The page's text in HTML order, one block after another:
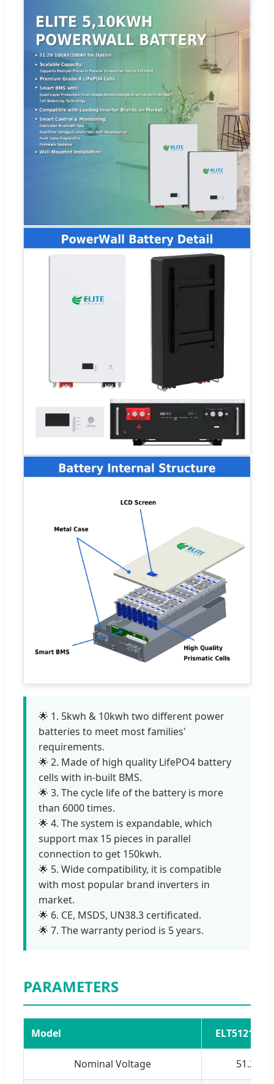
🌟 1. 5kwh & 10kwh two different power
batteries to meet most families'
requirements.
🌟 2. Made of high quality LifePO4 battery
cells with in-built BMS.
🌟 3. The cycle life of the battery is more
than 6000 times.
🌟 4. The system is expandable, which
support max 15 pieces in parallel
connection to get 150kwh.
🌟 5. Wide compatibility, it is compatible
with most popular brand inverters in
market.
🌟 6. CE, MSDS, UN38.3 certificated.
🌟 7. The warranty period is 5 years.
PARAMETERS
Model
Nominal Voltage 51.2V